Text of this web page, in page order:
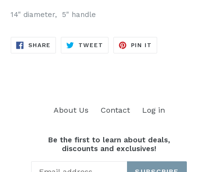
14" diameter, 5" handle
SHARE SHARE
TWEET TWEET
PIN IT
About Us Contact Log in
Be the first to learn about deals,
discounts and exclusives!